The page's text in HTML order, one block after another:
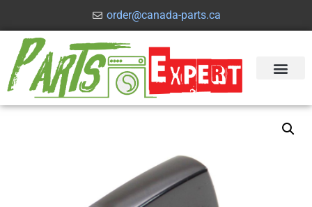
order@canada-parts.ca